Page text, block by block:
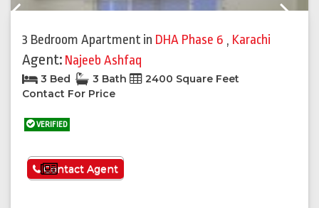
3 Bedroom Apartment in DHA Phase 6 , Karachi
Agent: Najeeb Ashfaq
3 Bed 3 Bath
2400 Square Feet
Contact For Price
VERIFIED
See More
Contact Agent